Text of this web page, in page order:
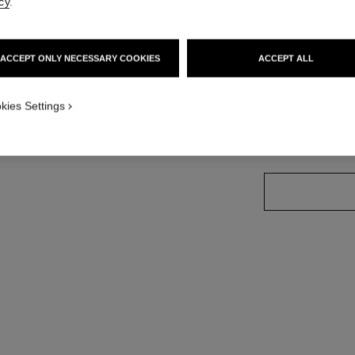
Price upon
ACCEPT ONLY NECESSARY COOKIES ACCEPT ALL
Settings